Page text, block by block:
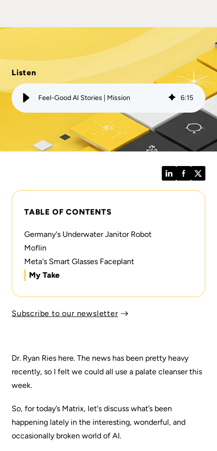
Listen
Feel-Good AI Stories | Mission 6:15
Dr. Ryan Ries here. The news has been pretty heavy
recently, so I felt we could all use a palate cleanser this
week.
So, for today’s Matrix, let's discuss what’s been
happening lately in the interesting, wonderful, and
occasionally broken world of AI.
LinkedInFacebook
TABLE OF CONTENTS
Germany's Underwater Janitor Robot
Moflin
Meta's Smart Glasses Faceplant
My Take
Subscribe to our newsletter